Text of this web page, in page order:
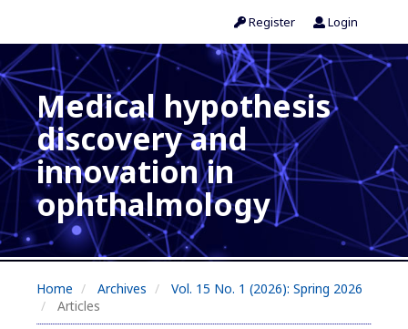
Register Login
Medical hypothesis
discovery and
innovation in
ophthalmology
Home Archives
Vol. 15 No. 1 (2026): Spring 2026
Articles